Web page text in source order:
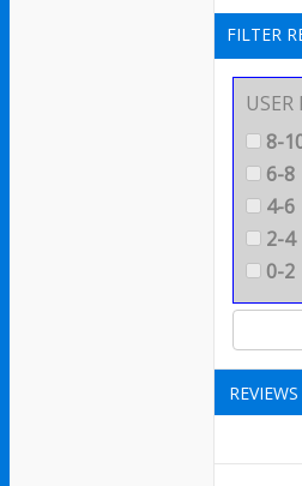
FILTER
8-
6-8
4-6
2-4
0-2
REVIEWS